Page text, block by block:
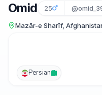
Omid 25
Mazār-e Sharīf,
Persian